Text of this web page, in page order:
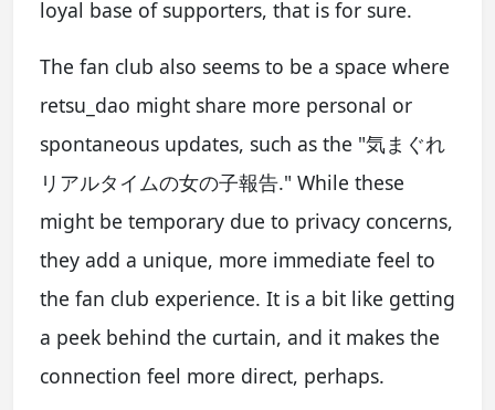
loyal base of supporters, that is for sure.
The fan club also seems to be a space where
retsu_dao might share more personal or
spontaneous updates, such as the "気まぐれ
リアルタイムの女の子報告." While these
might be temporary due to privacy concerns,
they add a unique, more immediate feel to
the fan club experience. It is a bit like getting
a peek behind the curtain, and it makes the
connection feel more direct, perhaps.